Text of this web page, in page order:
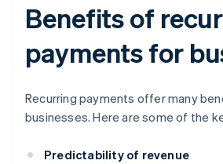
Benefits of
payments for
Recurring payments offer many
businesses. Here are some of the
Predictability of revenue